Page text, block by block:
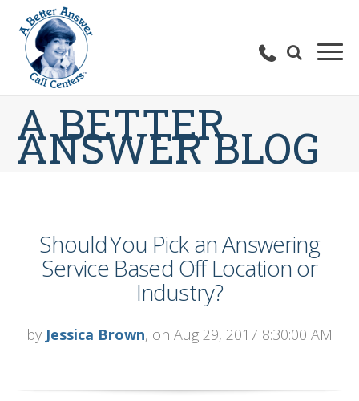
A BETTER
ANSWER BLOG
Should You Pick an Answering
Service Based Off Location or
Industry?
by Jessica Brown, on Aug 29, 2017 8:30:00 AM